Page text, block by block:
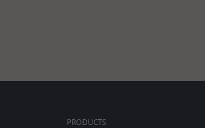
PRODUCTS